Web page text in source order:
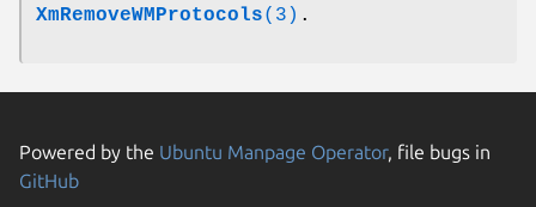
XmRemoveWMProtocols(3) .
Powered by the Ubuntu Manpage Operator, file bugs in
GitHub